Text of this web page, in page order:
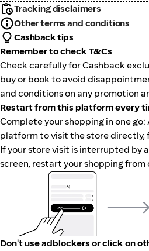
Tracking disclaimers
Other terms and conditions
Cashback tips
Remember to check T&Cs
Check carefully for Cashback
buy or book to avoid
and conditions on any promotion
Restart from this platform every
Complete your shopping in one
platform to visit the store directly,
If your store visit is interrupted by
screen, restart your shopping from
Don't use adblockers or click on